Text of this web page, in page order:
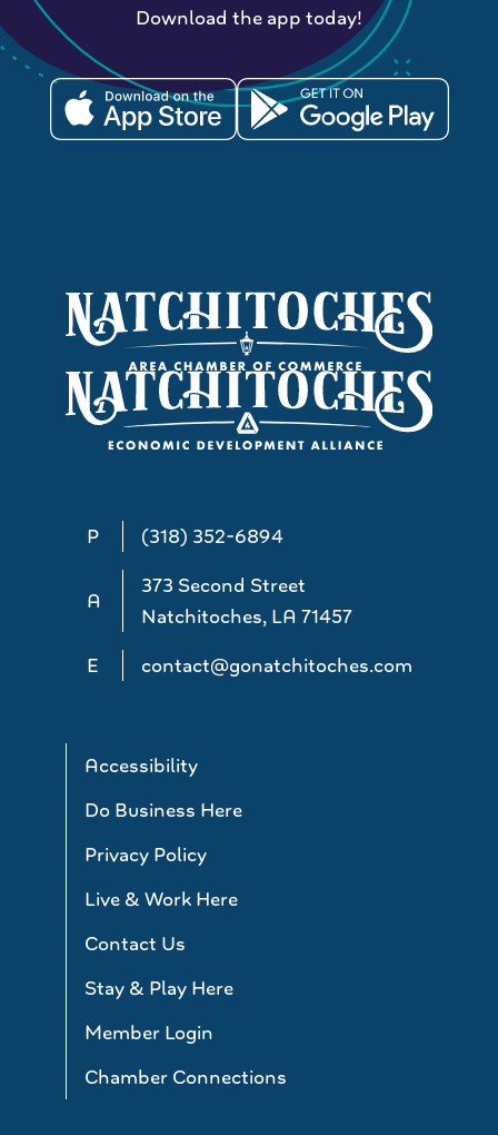
P (318) 352-6894
A
373 Second Street
Natchitoches, LA 71457
E
contact@gonatchitoches.com
Accessibility
Do Business Here
Privacy Policy
Live & Work Here
Contact Us
Stay & Play Here
Member Login
Chamber Connections
Download the app today!